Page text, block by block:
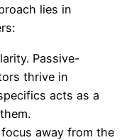
lies in
Passive-
thrive in
acts as a
away from the